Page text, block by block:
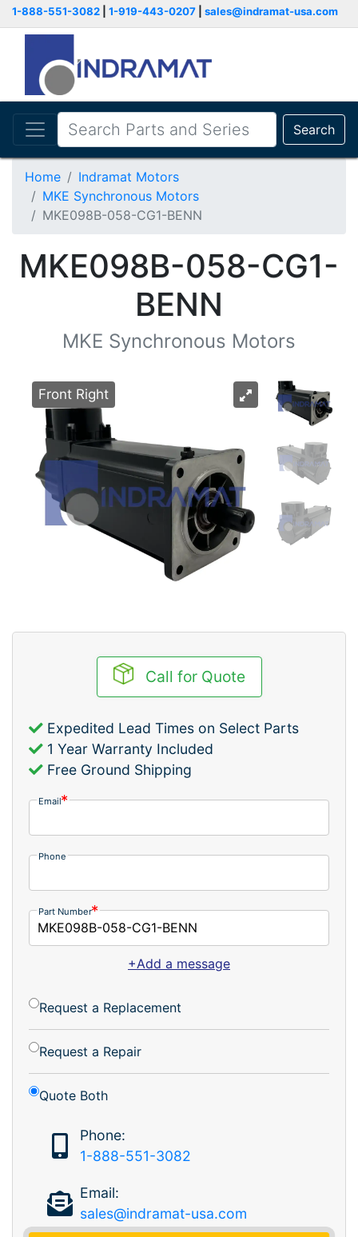
1-888-551-3082 1-919-443-0207 sales@indramat-usa.com
Search
Home
Indramat Motors
MKE Synchronous Motors
MKE098B-058-CG1-BENN
MKE098B-058-CG1-
BENN
MKE Synchronous Motors
Front Right
Call for Quote
Expedited Lead Times on Select Parts
1 Year Warranty Included
Free Ground Shipping
Email
Phone
Part Number
+Add a message
Request a Replacement
Request a Repair
Quote Both
Phone:
1-888-551-3082
Email:
sales@indramat-usa.com